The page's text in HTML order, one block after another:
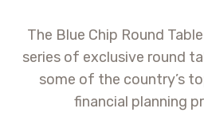
The Blue Chip Round
series of exclusive round
some of the country’s
financial planning